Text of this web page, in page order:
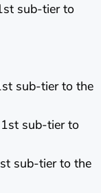
sub-tier to
sub-tier to the
sub-tier to
sub-tier to the